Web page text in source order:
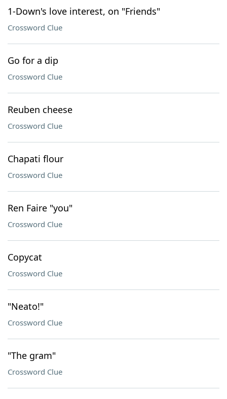
1-Down's love interest, on "Friends"
Crossword Clue
Go for a dip
Crossword Clue
Reuben cheese
Crossword Clue
Chapati flour
Crossword Clue
Ren Faire "you"
Crossword Clue
Copycat
Crossword Clue
"Neato!"
Crossword Clue
"The gram"
Crossword Clue